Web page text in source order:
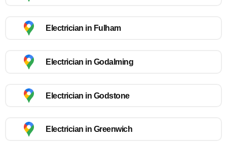
Electrician in Fulham
Electrician in Godalming
Electrician in Godstone
Electrician in Greenwich